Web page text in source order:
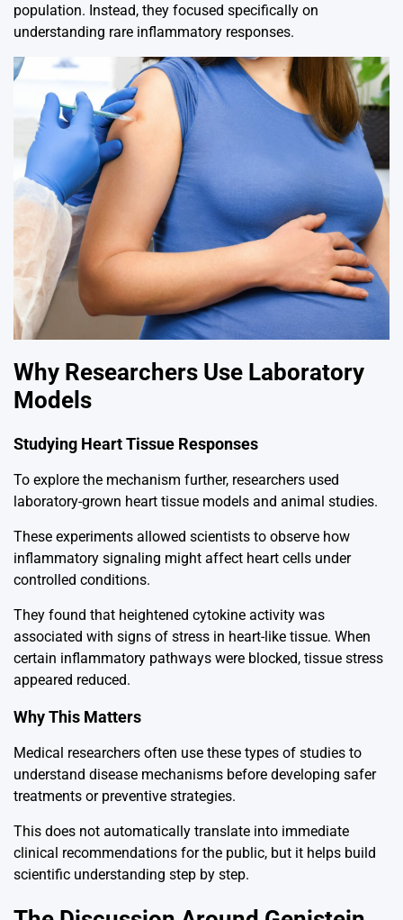
population. Instead, they focused specifically on
understanding rare inflammatory responses.
Why Researchers Use Laboratory
Models
Studying Heart Tissue Responses
To explore the mechanism further, researchers used
laboratory-grown heart tissue models and animal studies.
These experiments allowed scientists to observe how
inflammatory signaling might affect heart cells under
controlled conditions.
They found that heightened cytokine activity was
associated with signs of stress in heart-like tissue. When
certain inflammatory pathways were blocked, tissue stress
appeared reduced.
Why This Matters
Medical researchers often use these types of studies to
understand disease mechanisms before developing safer
treatments or preventive strategies.
This does not automatically translate into immediate
clinical recommendations for the public, but it helps build
scientific understanding step by step.